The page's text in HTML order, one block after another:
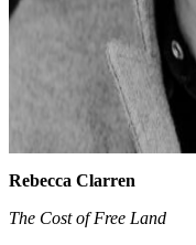
Rebecca Clarren
The Cost of Free Land